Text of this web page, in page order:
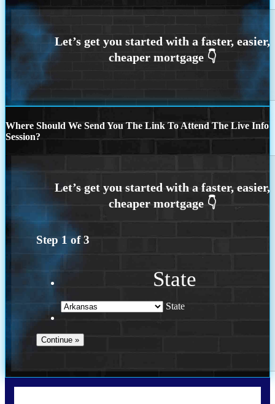
Where Should We Send You The Link To Attend The Live Info
Session?
Step 1 of3
State
State